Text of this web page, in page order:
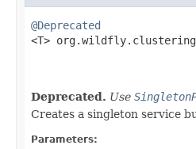
@Deprecated
<T>
Deprecated. Use
Creates a singleton service
Parameters: